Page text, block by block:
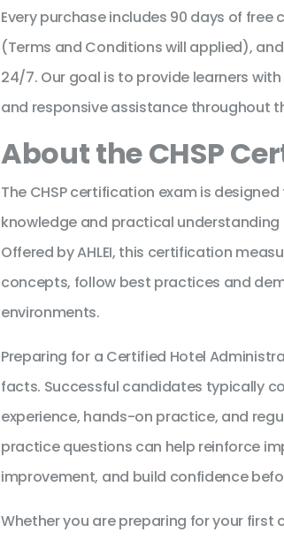
Every purchase includes 90 days of
(Terms and Conditions will applied),
24/7. Our goal is to provide learners
and responsive assistance throughout
About the CHSP
The CHSP certification exam is
knowledge and practical
Offered by AHLEI, this certification
concepts, follow best practices and
environments.
Preparing for a Certified Hotel
facts. Successful candidates typically
experience, hands-on practice, and
practice questions can help reinforce
improvement, and build confidence
Whether you are preparing for your